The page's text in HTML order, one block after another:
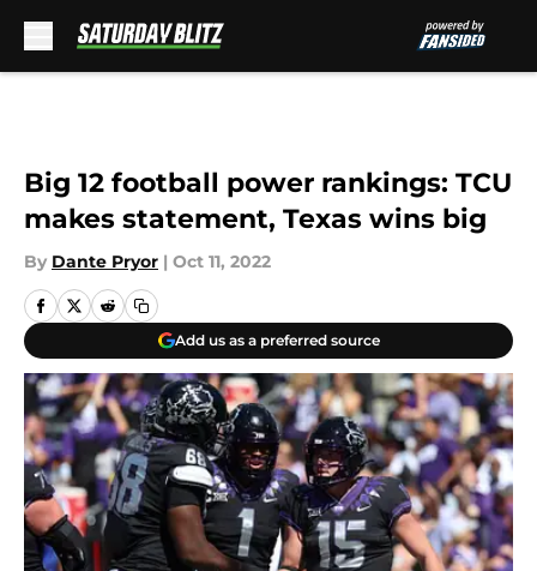
Big 12 football power rankings: TCU
makes statement, Texas wins big
By Dante Pryor | Oct 11, 2022
Add us as a preferred source